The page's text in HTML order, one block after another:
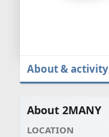
About & activity
About 2MANY
LOCATION